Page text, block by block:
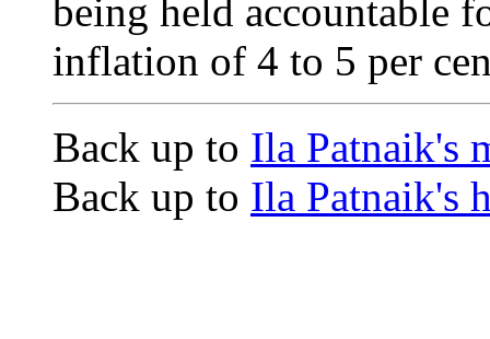
being held accountable
inflation of 4 to 5 per
Back up to Ila Patnaik's
Back up to Ila Patnaik's